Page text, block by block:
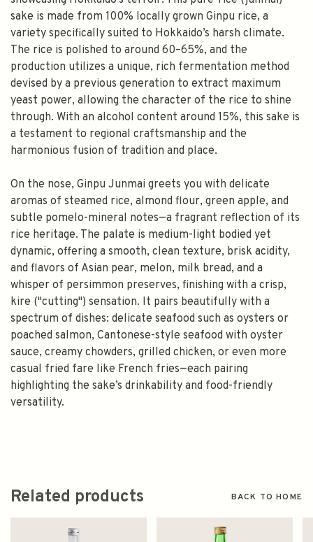
sake is made from 100% locally grown Ginpu rice, a
variety specifically suited to Hokkaido’s harsh climate.
The rice is polished to around 60–65%, and the
production utilizes a unique, rich fermentation method
devised by a previous generation to extract maximum
yeast power, allowing the character of the rice to shine
through. With an alcohol content around 15%, this sake is
a testament to regional craftsmanship and the
harmonious fusion of tradition and place.
On the nose, Ginpu Junmai greets you with delicate
aromas of steamed rice, almond flour, green apple, and
subtle pomelo-mineral notes—a fragrant reflection of its
rice heritage. The palate is medium-light bodied yet
dynamic, offering a smooth, clean texture, brisk acidity,
and flavors of Asian pear, melon, milk bread, and a
whisper of persimmon preserves, finishing with a crisp,
kire ("cutting") sensation. It pairs beautifully with a
spectrum of dishes: delicate seafood such as oysters or
poached salmon, Cantonese-style seafood with oyster
sauce, creamy chowders, grilled chicken, or even more
casual fried fare like French fries—each pairing
highlighting the sake’s drinkability and food-friendly
versatility.
Related products BACK TO HOME